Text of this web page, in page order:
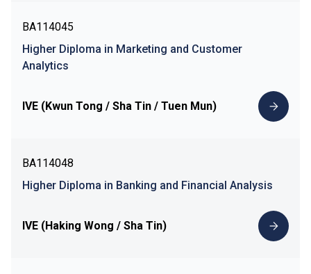
BA114045
Higher Diploma in Marketing and Customer
Analytics
IVE (Kwun Tong / Sha Tin / Tuen Mun)
BA114048
Higher Diploma in Banking and Financial Analysis
IVE (Haking Wong / Sha Tin)